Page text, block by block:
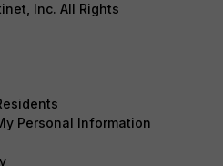
Inc. All Rights
Personal Information